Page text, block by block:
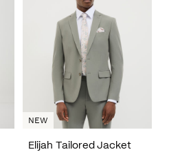
Elijah Tailored Jacket
NEW